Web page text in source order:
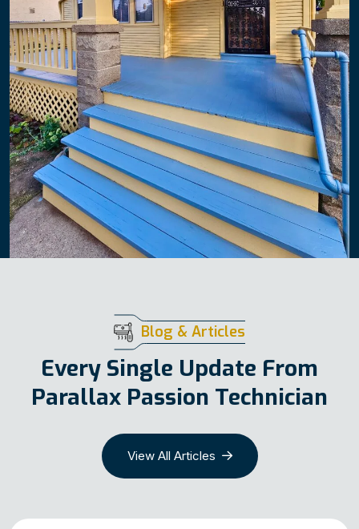
Blog & Articles
Every Single Update From
Parallax Passion Technician
View All Articles